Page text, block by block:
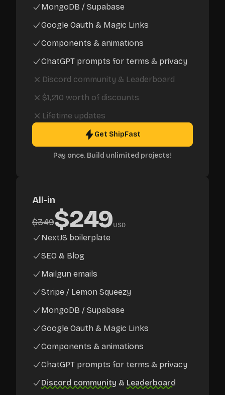
MongoDB / Supabase
Google Oauth & Magic Links
Components & animations
ChatGPT prompts for terms & privacy
Discord community & Leaderboard
$1,210 worth of discounts
Lifetime updates
Get ShipFast
Pay once. Build unlimited projects!
All-in
$349$249USD
NextJS boilerplate
SEO & Blog
Mailgun emails
Stripe / Lemon Squeezy
MongoDB / Supabase
Google Oauth & Magic Links
Components & animations
ChatGPT prompts for terms & privacy
Discord community & Leaderboard